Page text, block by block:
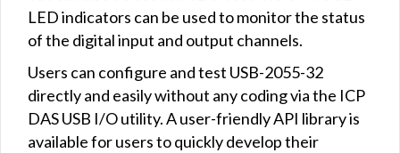
LED indicators can be used to monitor the status
of the digital input and output channels.
Users can configure and test USB-2055-32
directly and easily without any coding via the ICP
DAS USB I/O utility. A user-friendly API library is
available for users to quickly develop their